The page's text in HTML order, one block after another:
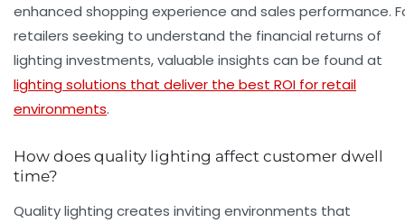
enhanced shopping experience and sales performance.
retailers seeking to understand the financial returns of
lighting investments, valuable insights can be found at
lighting solutions that deliver the best ROI for retail
environments.
How does quality lighting affect customer dwell
time?
Quality lighting creates inviting environments that